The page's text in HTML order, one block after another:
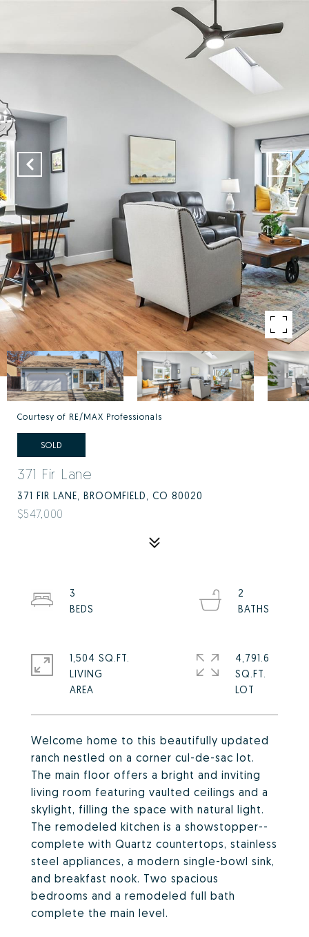
Courtesy of RE/MAX Professionals
SOLD
371 Fir Lane
371 FIR LANE, BROOMFIELD, CO 80020
$547,000
Welcome home to this beautifully updated
ranch nestled on a corner cul-de-sac lot.
The main floor offers a bright and inviting
living room featuring vaulted ceilings and a
skylight, filling the space with natural light.
The remodeled kitchen is a showstopper--
complete with Quartz countertops, stainless
steel appliances, a modern single-bowl sink,
and breakfast nook. Two spacious
bedrooms and a remodeled full bath
complete the main level.
3
2
1,504 SQ.FT.
LIVING
4,791.6
SQ.FT.